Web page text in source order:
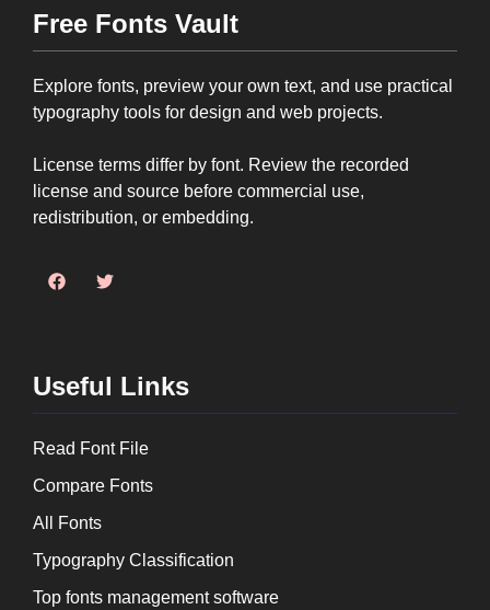
Free Fonts Vault
Explore fonts, preview your own text, and use practical
typography tools for design and web projects.
License terms differ by font. Review the recorded
license and source before commercial use,
redistribution, or embedding.
Useful Links
Read Font File
Compare Fonts
All Fonts
Typography Classification
Top fonts management software